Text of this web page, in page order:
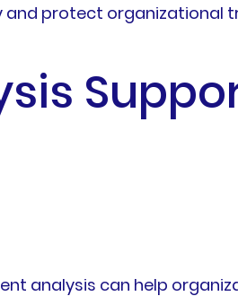
protect organizational
analysis can help